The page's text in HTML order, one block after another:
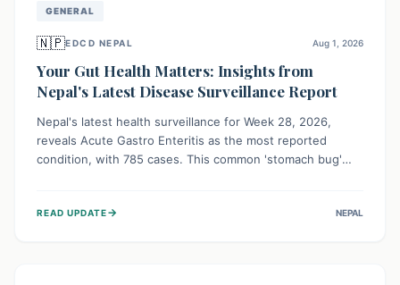
GENERAL
🇳🇵EDCD NEPAL Aug 1, 2026
Your Gut Health Matters: Insights from
Nepal's Latest Disease Surveillance Report
Nepal's latest health surveillance for Week 28, 2026,
reveals Acute Gastro Enteritis as the most reported
condition, with 785 cases. This common 'stomach bug'
protect community health and prevent its widespread
READ UPDATE→ NEPAL